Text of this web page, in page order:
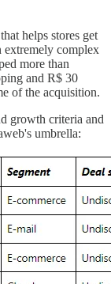
helps stores get
extremely complex
more than
and R$ 30
of the acquisition.
growth criteria and
umbrella: